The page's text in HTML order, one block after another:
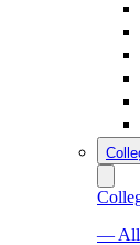
— All